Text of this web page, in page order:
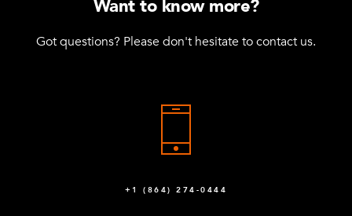
Want to know more?
Got questions? Please don't hesitate to contact us.
+1 (864) 274-0444